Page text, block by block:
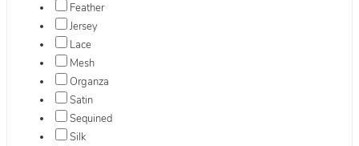
Feather
Jersey
Lace
Mesh
Organza
Satin
Sequined
Silk